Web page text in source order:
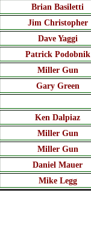
Brian Basiletti
Jim Christopher
Dave Yaggi
Patrick Podobnik
Miller Gun
Gary Green
Ken Dalpiaz
Miller Gun
Miller Gun
Daniel Mauer
Mike Legg